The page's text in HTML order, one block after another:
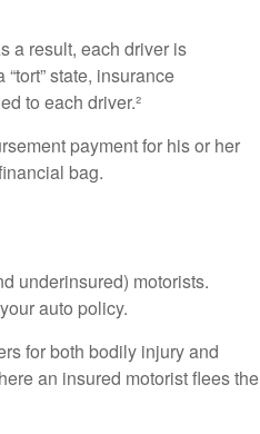
a result, each driver is
state, insurance
to each driver.²
payment for his or her
bag.
underinsured) motorists.
auto policy.
for both bodily injury and
an insured motorist flees the